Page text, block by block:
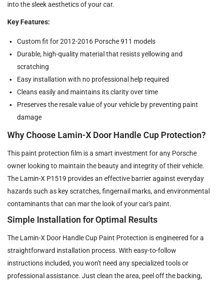
into the sleek aesthetics of your car.
Key Features:
Custom fit for 2012-2016 Porsche 911 models
Durable, high-quality material that resists yellowing and
scratching
Easy installation with no professional help required
Cleans easily and maintains its clarity over time
Preserves the resale value of your vehicle by preventing paint
damage
Why Choose Lamin-X Door Handle Cup Protection?
This paint protection film is a smart investment for any Porsche
owner looking to maintain the beauty and integrity of their vehicle.
The Lamin-X P1519 provides an effective barrier against everyday
hazards such as key scratches, fingernail marks, and environmental
contaminants that can mar the look of your car's paint.
Simple Installation for Optimal Results
The Lamin-X Door Handle Cup Paint Protection is engineered for a
straightforward installation process. With easy-to-follow
instructions included, you won't need any specialized tools or
professional assistance. Just clean the area, peel off the backing,